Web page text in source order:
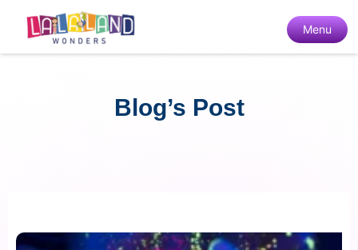
Menu
Blog’s Post